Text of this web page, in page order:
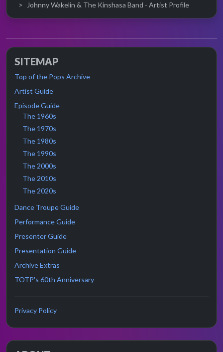
Johnny Wakelin & The Kinshasa Band - Artist Profile
SITEMAP
Top of the Pops Archive
Artist Guide
Episode Guide
The 1960s
The 1970s
The 1980s
The 1990s
The 2000s
The 2010s
The 2020s
Dance Troupe Guide
Performance Guide
Presenter Guide
Presentation Guide
Archive Extras
TOTP's 60th Anniversary
Privacy Policy